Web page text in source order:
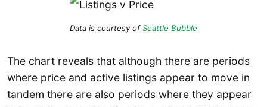
Data is courtesy ofSeattle Bubble
The chart reveals that although there are periods
where price and active listings appear to move in
tandem there are also periods where they appear